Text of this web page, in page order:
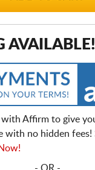
AVAILABLE!
Affirm to give
with no hidden